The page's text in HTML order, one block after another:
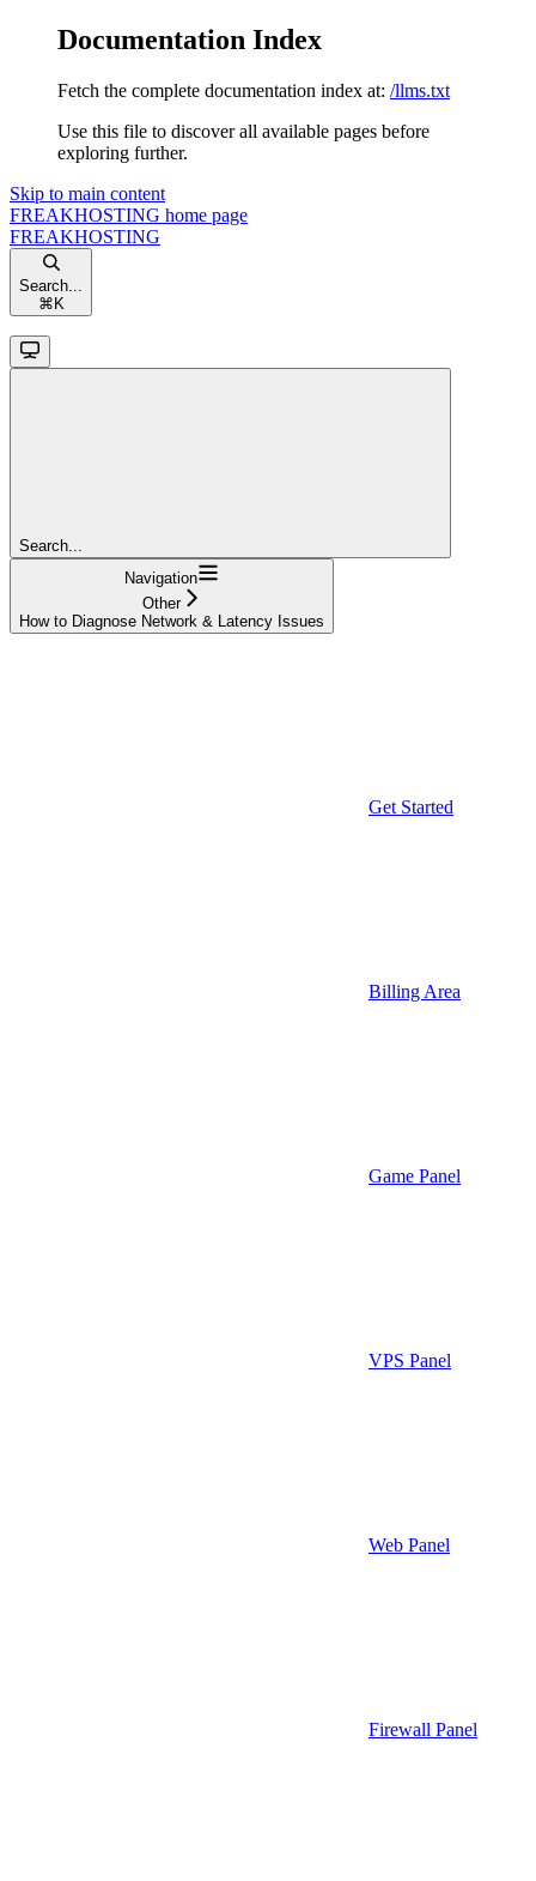
Documentation Index
Fetch the complete documentation index at: /llms.txt
Use this file to discover all available pages before
exploring further.
Skip to main content
FREAKHOSTING home page
FREAKHOSTING
Search...
⌘ K
Search...
Navigation
Other
How to Diagnose Network & Latency Issues
Get Started
Billing Area
Game Panel
VPS Panel
Web Panel
Firewall Panel